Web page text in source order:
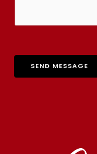
SEND MESSAGE